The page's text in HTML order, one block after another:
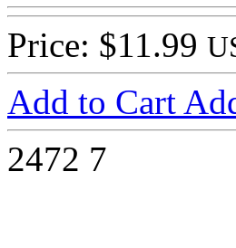
Price: $11.99
Add to Cart
2472 7